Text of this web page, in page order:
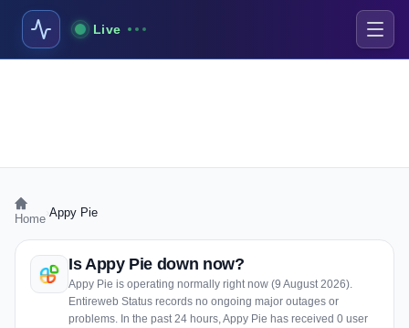
Live
Home Appy Pie
Is Appy Pie down now?
Appy Pie is operating normally right now (9 August 2026).
Entireweb Status records no ongoing major outages or
problems. In the past 24 hours, Appy Pie has received 0 user